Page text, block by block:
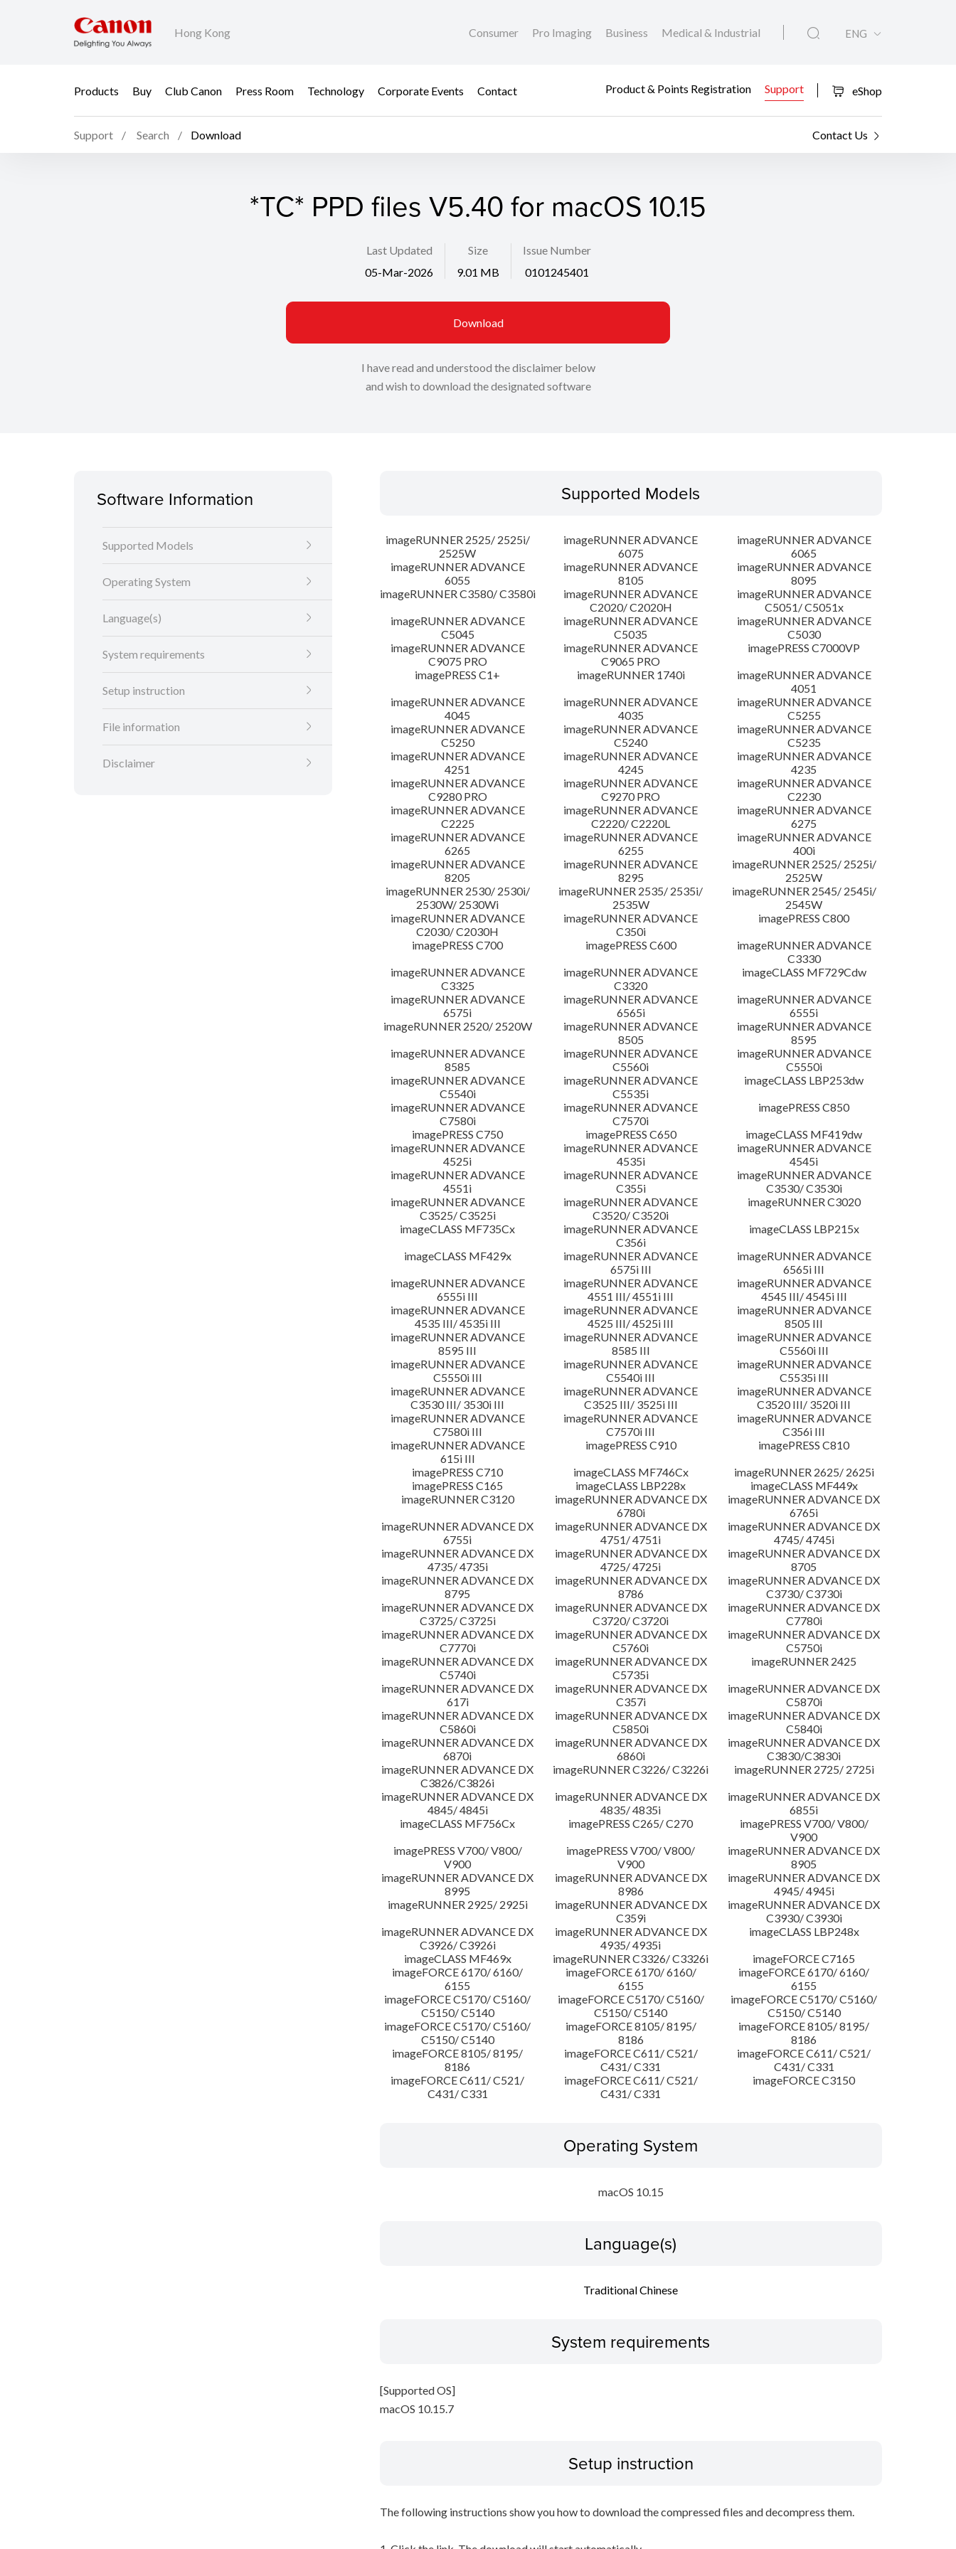
Hong Kong Consumer Pro Imaging Business Medical & Industrial ENG
Products Buy Club Canon Press Room Technology Corporate Events Contact Product & Points Registration Support eShop
Support Search Download Contact Us
*TC* PPD files V5.40 for macOS 10.15
Last Updated
05-Mar-2026
Size
9.01 MB
Issue Number
0101245401
Download
I have read and understood the disclaimer below
and wish to download the designated software
Software Information
Supported Models
Operating System
Language(s)
System requirements
Setup instruction
File information
Disclaimer
Supported Models
imageRUNNER 2525/ 2525i/
2525W
imageRUNNER ADVANCE
6075
imageRUNNER ADVANCE
6065
imageRUNNER ADVANCE
6055
imageRUNNER ADVANCE
8105
imageRUNNER ADVANCE
8095
imageRUNNER C3580/ C3580i
imageRUNNER ADVANCE
C2020/ C2020H
imageRUNNER ADVANCE
C5051/ C5051x
imageRUNNER ADVANCE
C5045
imageRUNNER ADVANCE
C5035
imageRUNNER ADVANCE
C5030
imageRUNNER ADVANCE
C9075 PRO
imageRUNNER ADVANCE
C9065 PRO
imagePRESS C7000VP
imagePRESS C1+
imageRUNNER 1740i
imageRUNNER ADVANCE
4051
imageRUNNER ADVANCE
4045
imageRUNNER ADVANCE
4035
imageRUNNER ADVANCE
C5255
imageRUNNER ADVANCE
C5250
imageRUNNER ADVANCE
C5240
imageRUNNER ADVANCE
C5235
imageRUNNER ADVANCE
4251
imageRUNNER ADVANCE
4245
imageRUNNER ADVANCE
4235
imageRUNNER ADVANCE
C9280 PRO
imageRUNNER ADVANCE
C9270 PRO
imageRUNNER ADVANCE
C2230
imageRUNNER ADVANCE
C2225
imageRUNNER ADVANCE
C2220/ C2220L
imageRUNNER ADVANCE
6275
imageRUNNER ADVANCE
6265
imageRUNNER ADVANCE
6255
imageRUNNER ADVANCE
400i
imageRUNNER ADVANCE
8205
imageRUNNER ADVANCE
8295
imageRUNNER 2525/ 2525i/
2525W
imageRUNNER 2530/ 2530i/
2530W/ 2530Wi
imageRUNNER 2535/ 2535i/
2535W
imageRUNNER 2545/ 2545i/
2545W
imageRUNNER ADVANCE
C2030/ C2030H
imageRUNNER ADVANCE
C350i
imagePRESS C800
imagePRESS C700
imagePRESS C600
imageRUNNER ADVANCE
C3330
imageRUNNER ADVANCE
C3325
imageRUNNER ADVANCE
C3320
imageCLASS MF729Cdw
imageRUNNER ADVANCE
6575i
imageRUNNER ADVANCE
6565i
imageRUNNER ADVANCE
6555i
imageRUNNER 2520/ 2520W
imageRUNNER ADVANCE
8505
imageRUNNER ADVANCE
8595
imageRUNNER ADVANCE
8585
imageRUNNER ADVANCE
C5560i
imageRUNNER ADVANCE
C5550i
imageRUNNER ADVANCE
C5540i
imageRUNNER ADVANCE
C5535i
imageCLASS LBP253dw
imageRUNNER ADVANCE
C7580i
imageRUNNER ADVANCE
C7570i
imagePRESS C850
imagePRESS C750
imagePRESS C650
imageCLASS MF419dw
imageRUNNER ADVANCE
4525i
imageRUNNER ADVANCE
4535i
imageRUNNER ADVANCE
4545i
imageRUNNER ADVANCE
4551i
imageRUNNER ADVANCE
C355i
imageRUNNER ADVANCE
C3530/ C3530i
imageRUNNER ADVANCE
C3525/ C3525i
imageRUNNER ADVANCE
C3520/ C3520i
imageRUNNER C3020
imageCLASS MF735Cx
imageRUNNER ADVANCE
C356i
imageCLASS LBP215x
imageCLASS MF429x
imageRUNNER ADVANCE
6575i III
imageRUNNER ADVANCE
6565i III
imageRUNNER ADVANCE
6555i III
imageRUNNER ADVANCE
4551 III/ 4551i III
imageRUNNER ADVANCE
4545 III/ 4545i III
imageRUNNER ADVANCE
4535 III/ 4535i III
imageRUNNER ADVANCE
4525 III/ 4525i III
imageRUNNER ADVANCE
8505 III
imageRUNNER ADVANCE
8595 III
imageRUNNER ADVANCE
8585 III
imageRUNNER ADVANCE
C5560i III
imageRUNNER ADVANCE
C5550i III
imageRUNNER ADVANCE
C5540i III
imageRUNNER ADVANCE
C5535i III
imageRUNNER ADVANCE
C3530 III/ 3530i III
imageRUNNER ADVANCE
C3525 III/ 3525i III
imageRUNNER ADVANCE
C3520 III/ 3520i III
imageRUNNER ADVANCE
C7580i III
imageRUNNER ADVANCE
C7570i III
imageRUNNER ADVANCE
C356i III
imageRUNNER ADVANCE
615i III
imagePRESS C910
imagePRESS C810
imagePRESS C710
imageCLASS MF746Cx
imageRUNNER 2625/ 2625i
imagePRESS C165
imageCLASS LBP228x
imageCLASS MF449x
imageRUNNER C3120
imageRUNNER ADVANCE DX
6780i
imageRUNNER ADVANCE DX
6765i
imageRUNNER ADVANCE DX
6755i
imageRUNNER ADVANCE DX
4751/ 4751i
imageRUNNER ADVANCE DX
4745/ 4745i
imageRUNNER ADVANCE DX
4735/ 4735i
imageRUNNER ADVANCE DX
4725/ 4725i
imageRUNNER ADVANCE DX
8705
imageRUNNER ADVANCE DX
8795
imageRUNNER ADVANCE DX
8786
imageRUNNER ADVANCE DX
C3730/ C3730i
imageRUNNER ADVANCE DX
C3725/ C3725i
imageRUNNER ADVANCE DX
C3720/ C3720i
imageRUNNER ADVANCE DX
C7780i
imageRUNNER ADVANCE DX
C7770i
imageRUNNER ADVANCE DX
C5760i
imageRUNNER ADVANCE DX
C5750i
imageRUNNER ADVANCE DX
C5740i
imageRUNNER ADVANCE DX
C5735i
imageRUNNER 2425
imageRUNNER ADVANCE DX
617i
imageRUNNER ADVANCE DX
C357i
imageRUNNER ADVANCE DX
C5870i
imageRUNNER ADVANCE DX
C5860i
imageRUNNER ADVANCE DX
C5850i
imageRUNNER ADVANCE DX
C5840i
imageRUNNER ADVANCE DX
6870i
imageRUNNER ADVANCE DX
6860i
imageRUNNER ADVANCE DX
C3830/C3830i
imageRUNNER ADVANCE DX
C3826/C3826i
imageRUNNER C3226/ C3226i
imageRUNNER 2725/ 2725i
imageRUNNER ADVANCE DX
4845/ 4845i
imageRUNNER ADVANCE DX
4835/ 4835i
imageRUNNER ADVANCE DX
6855i
imageCLASS MF756Cx
imagePRESS C265/ C270
imagePRESS V700/ V800/
V900
imagePRESS V700/ V800/
V900
imagePRESS V700/ V800/
V900
imageRUNNER ADVANCE DX
8905
imageRUNNER ADVANCE DX
8995
imageRUNNER ADVANCE DX
8986
imageRUNNER ADVANCE DX
4945/ 4945i
imageRUNNER 2925/ 2925i
imageRUNNER ADVANCE DX
C359i
imageRUNNER ADVANCE DX
C3930/ C3930i
imageRUNNER ADVANCE DX
C3926/ C3926i
imageRUNNER ADVANCE DX
4935/ 4935i
imageCLASS LBP248x
imageCLASS MF469x
imageRUNNER C3326/ C3326i
imageFORCE C7165
imageFORCE 6170/ 6160/
6155
imageFORCE 6170/ 6160/
6155
imageFORCE 6170/ 6160/
6155
imageFORCE C5170/ C5160/
C5150/ C5140
imageFORCE C5170/ C5160/
C5150/ C5140
imageFORCE C5170/ C5160/
C5150/ C5140
imageFORCE C5170/ C5160/
C5150/ C5140
imageFORCE 8105/ 8195/
8186
imageFORCE 8105/ 8195/
8186
imageFORCE 8105/ 8195/
8186
imageFORCE C611/ C521/
C431/ C331
imageFORCE C611/ C521/
C431/ C331
imageFORCE C611/ C521/
C431/ C331
imageFORCE C611/ C521/
C431/ C331
imageFORCE C3150
Operating System
macOS 10.15
Language(s)
Traditional Chinese
System requirements
[Supported OS]
macOS 10.15.7
Setup instruction
The following instructions show you how to download the compressed files and decompress them.